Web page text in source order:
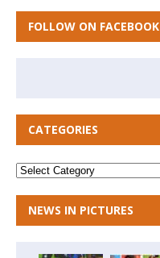
FOLLOW ON FACEBOOK
CATEGORIES
NEWS IN PICTURES